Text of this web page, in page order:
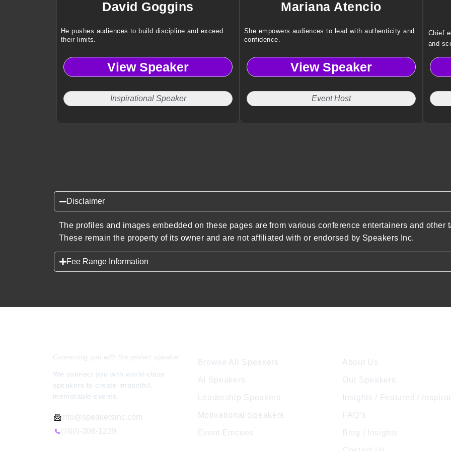
David Goggins
He pushes audiences to build discipline and exceed
their limits.
View Speaker
Inspirational Speaker
Mariana Atencio
She empowers audiences to lead with authenticity and
confidence.
View Speaker
Event Host
Chief
and
Disclaimer
The profiles and images embedded on these pages are from various conference entertainers and other
These remain the property of its owner and are not affiliated with or endorsed by Speakers Inc.
Fee Range Information
Connecting you with the perfect speaker.
We connect you with world-class
speakers to create impactful,
memorable events.
info@speakersinc.com
(760)-308-1239
Browse All Speakers
AI Speakers
Leadership Speakers
Motivational Speakers
Event Emcees
About Us
Our Speakers
Insights / Featured /
FAQ’s
Blog / Insights